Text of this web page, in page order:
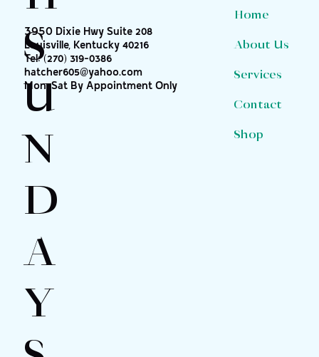
S
U
N
D
A
Y
3950 Dixie Hwy Suite 208
Louisville, Kentucky 40216
Tel:(270) 319-0386
hatcher605@yahoo.com
Mon-Sat By Appointment Only
Home
About Us
Services
Contact
Shop